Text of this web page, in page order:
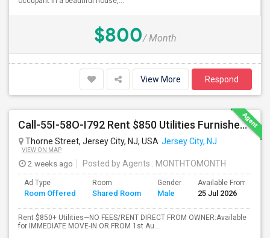
$800/ Month
View More Respond
Call-55I-58O-I792 Rent $850 Utilities Furnished Private Rooms With Shared Bath Available For Male In Jersey City Heights
Thorne Street, Jersey City, NJ, USA Jersey City, NJ
VIEW ON MAP
2 weeks ago Posted by Agents : MONTHTOMONTH
Ad Type
Room Offered
Room
Shared Room
Gender
Male
Available From
25 Jul 2026
Rent $850+ Utilities—NO FEES/RENT DIRECT FROM OWNER:Available
for IMMEDIATE MOVE-IN OR FROM 1st Au...